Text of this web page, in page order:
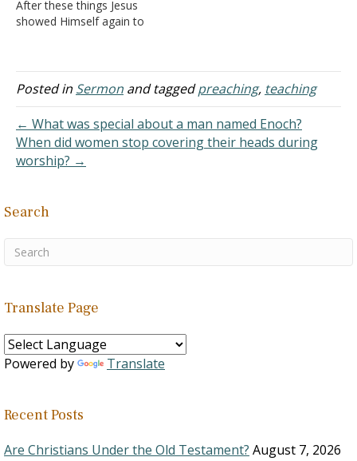
fishing, there are different
baits to be used for
After these things Jesus
showed Himself again to
He showed Himself:2
Simon Peter, Thomas
of Cana in, Galilee, the
sons of Zebedee, and…
Posted in Sermon and taggedpreaching, teaching
← What was special about a man named Enoch?
When did women stop covering their heads during
worship? →
Search
Translate Page
Powered by Translate
Recent Posts
Are Christians Under the Old Testament? August 7, 2026